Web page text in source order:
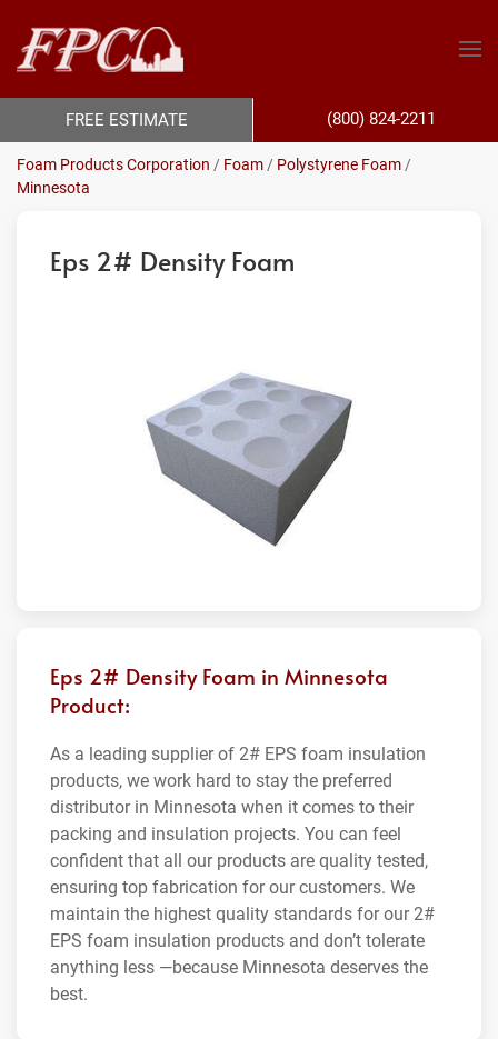
Foam Products Corporation / Foam / Polystyrene Foam /
Minnesota
Eps 2# Density Foam
Eps 2# Density Foam in Minnesota
Product:
As a leading supplier of 2# EPS foam insulation
products, we work hard to stay the preferred
distributor in Minnesota when it comes to their
packing and insulation projects. You can feel
confident that all our products are quality tested,
ensuring top fabrication for our customers. We
maintain the highest quality standards for our 2#
EPS foam insulation products and don’t tolerate
anything less —because Minnesota deserves the
best.
FREE ESTIMATE (800) 824-2211